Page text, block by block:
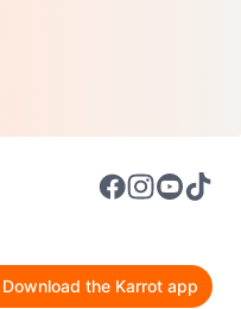
Download the Karrot app